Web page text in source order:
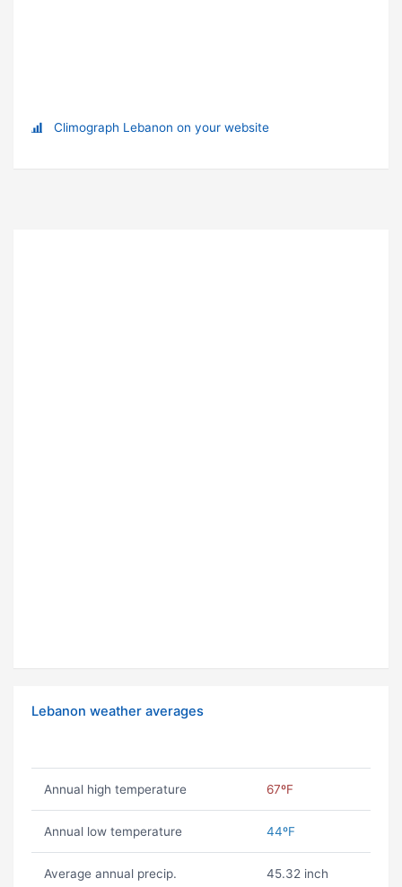
Climograph Lebanon on your website
Lebanon weather averages
Annual high temperature 67ºF
Annual low temperature 44ºF
Average annual precip. 45.32 inch